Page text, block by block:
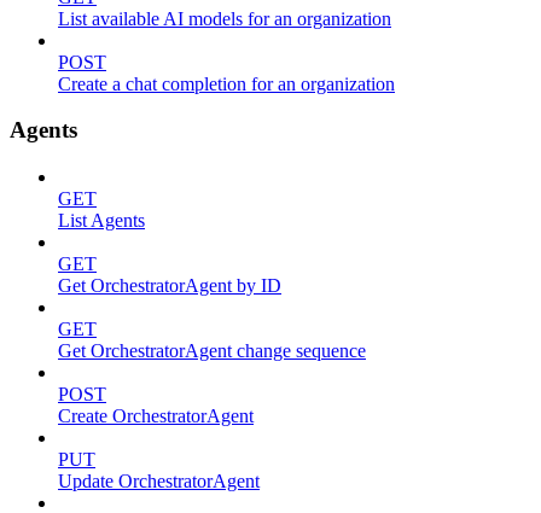
List available AI models for an organization
POST
Create a chat completion for an organization
Agents
GET
List Agents
GET
Get OrchestratorAgent by ID
GET
Get OrchestratorAgent change sequence
POST
Create OrchestratorAgent
PUT
Update OrchestratorAgent